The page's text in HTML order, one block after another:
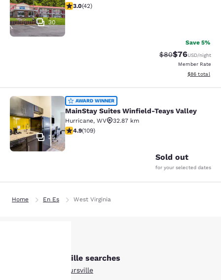
30
3.02 stars rating. Fair. 42 reviews
3.0(42)
Save 5%
Strikethrough
$80Discounted
$76USD/night
Member Rate
View
$86 total
MainStay Suites Winfield-Teays
35
AWARD WINNER
MainStay Suites Winfield-Teays Valley
Hurricane, WV
32.87 km
4.94 stars rating. Exceptional. 109 reviews
4.9(109)
Sold out
for your selected dates
Home En Es West Virginia
Other Barboursville searches
All Hotels in Barboursville